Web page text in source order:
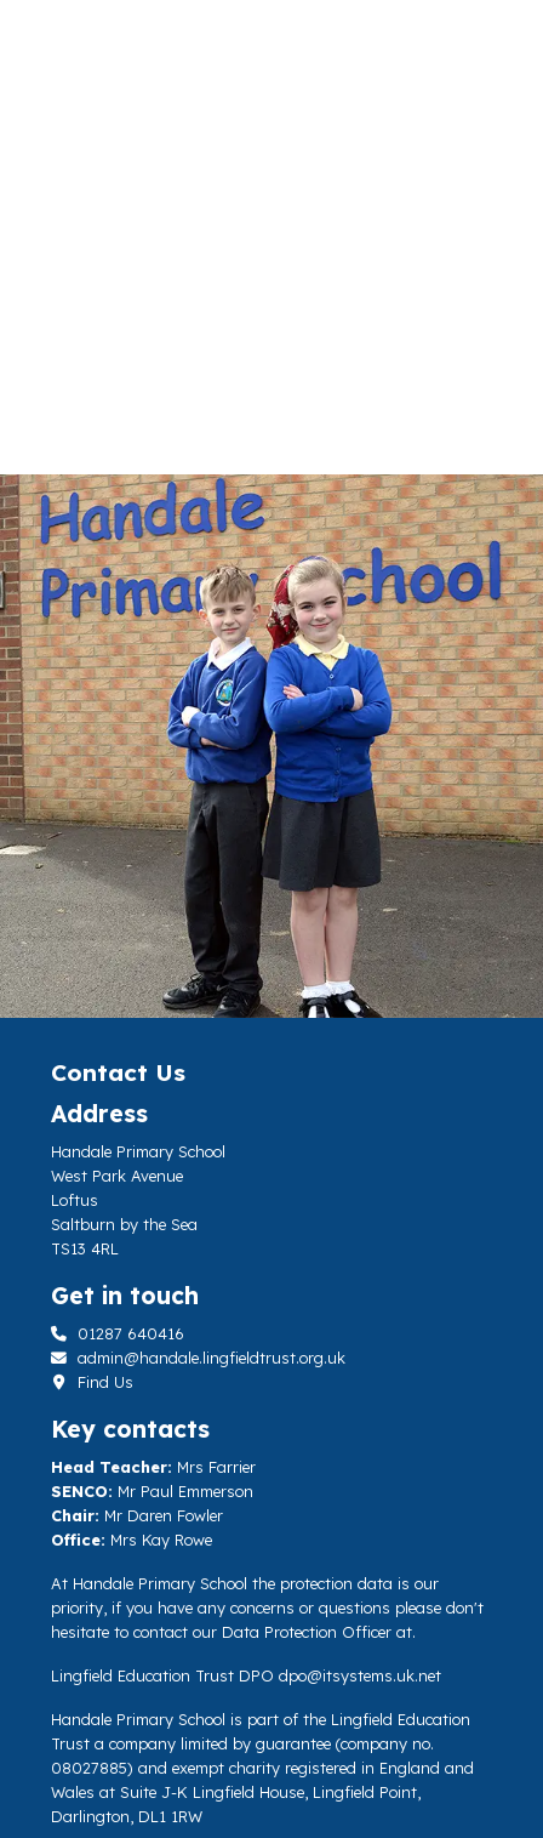
Contact Us
Address
Handale Primary School
West Park Avenue
Loftus
Saltburn by the Sea
TS13 4RL
Get in touch
01287 640416
admin@handale.lingfieldtrust.org.uk
Find Us
Key contacts
Head Teacher: Mrs Farrier
SENCO: Mr Paul Emmerson
Chair: Mr Daren Fowler
Office: Mrs Kay Rowe
At Handale Primary School the protection data is our
priority, if you have any concerns or questions please don't
hesitate to contact our Data Protection Officer at.
Lingfield Education Trust DPO dpo@itsystems.uk.net
Handale Primary School is part of the Lingfield Education
Trust a company limited by guarantee (company no.
08027885) and exempt charity registered in England and
Wales at Suite J-K Lingfield House, Lingfield Point,
Darlington, DL1 1RW